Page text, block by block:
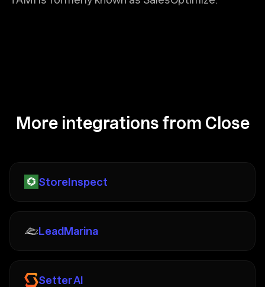
More integrations from Close
StoreInspect
LeadMarina
Setter AI